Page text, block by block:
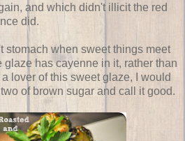
and which didn't illicit the red
did.
stomach when sweet things meet
glaze has cayenne in it, rather than
lover of this sweet glaze, I would
of brown sugar and call it good.